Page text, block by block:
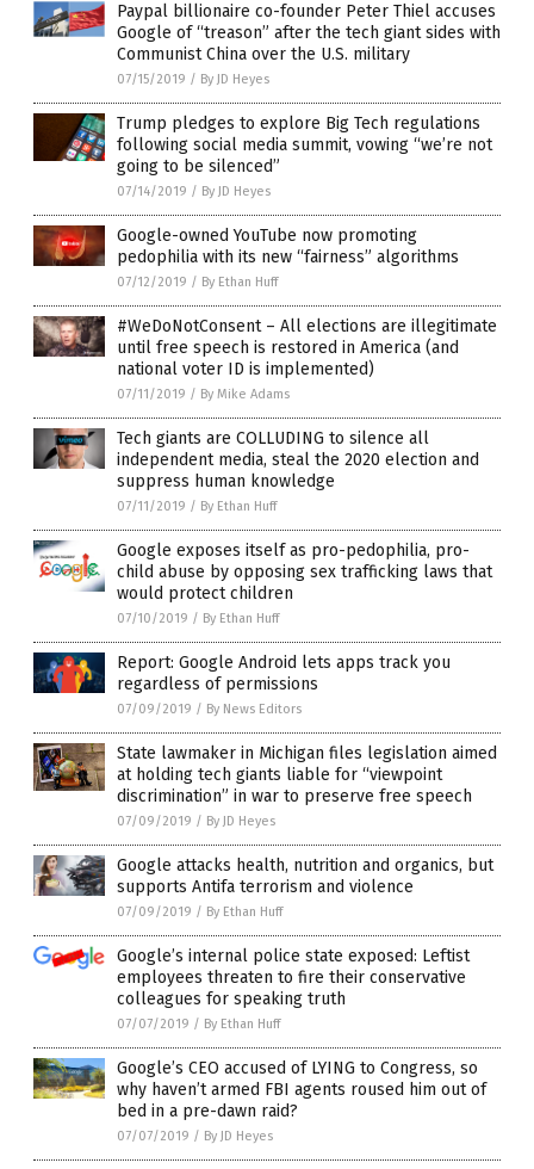
Paypal billionaire co-founder Peter Thiel accuses
Google of “treason” after the tech giant sides with
Communist China over the U.S. military
07/15/2019 / By JD Heyes
Trump pledges to explore Big Tech regulations
following social media summit, vowing “we’re not
going to be silenced”
07/14/2019 / By JD Heyes
Google-owned YouTube now promoting
pedophilia with its new “fairness” algorithms
07/12/2019 / By Ethan Huff
#WeDoNotConsent – All elections are illegitimate
until free speech is restored in America (and
national voter ID is implemented)
07/11/2019 / By Mike Adams
Tech giants are COLLUDING to silence all
independent media, steal the 2020 election and
suppress human knowledge
07/11/2019 / By Ethan Huff
Google exposes itself as pro-pedophilia, pro-
child abuse by opposing sex trafficking laws that
would protect children
07/10/2019 / By Ethan Huff
Report: Google Android lets apps track you
regardless of permissions
07/09/2019 / By News Editors
State lawmaker in Michigan files legislation aimed
at holding tech giants liable for “viewpoint
discrimination” in war to preserve free speech
07/09/2019 / By JD Heyes
Google attacks health, nutrition and organics, but
supports Antifa terrorism and violence
07/09/2019 / By Ethan Huff
Google’s internal police state exposed: Leftist
employees threaten to fire their conservative
colleagues for speaking truth
07/07/2019 / By Ethan Huff
Google’s CEO accused of LYING to Congress, so
why haven’t armed FBI agents roused him out of
bed in a pre-dawn raid?
07/07/2019 / By JD Heyes